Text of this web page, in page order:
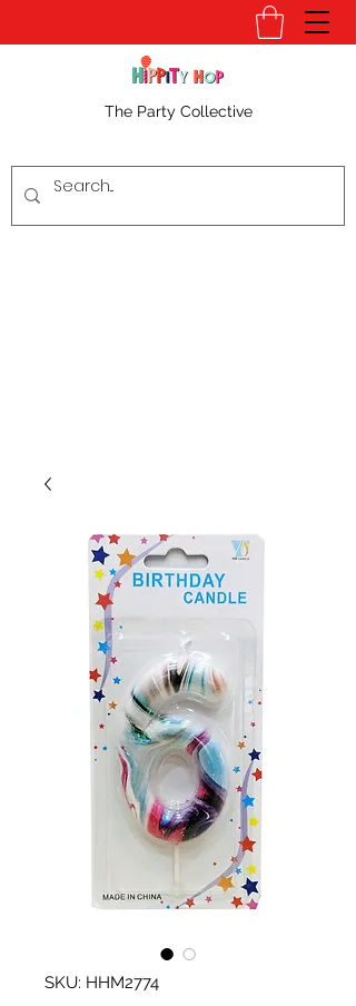
The Party Collective
SKU: HHM2774